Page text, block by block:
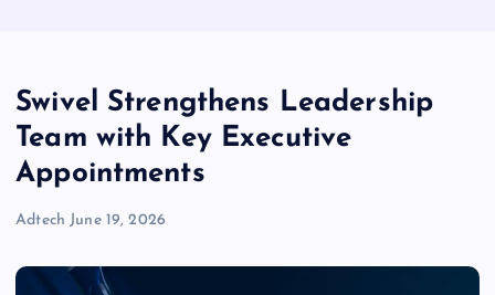
Swivel Strengthens Leadership
Team with Key Executive
Appointments
Adtech June 19, 2026